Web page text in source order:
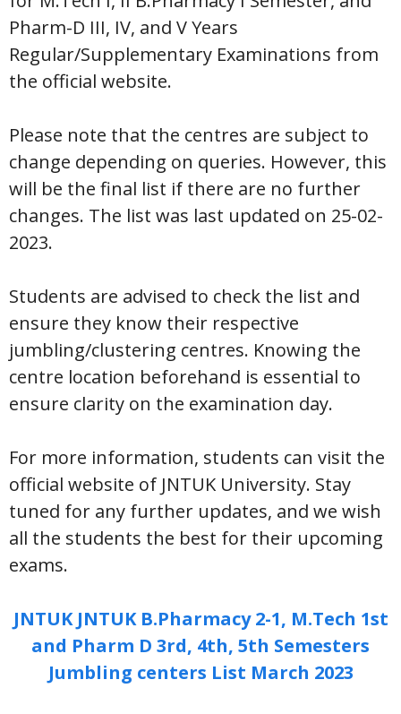
Pharm-D III, IV, and V Years
Regular/Supplementary Examinations from
the official website.
Please note that the centres are subject to
change depending on queries. However, this
will be the final list if there are no further
changes. The list was last updated on 25-02-
2023.
Students are advised to check the list and
ensure they know their respective
jumbling/clustering centres. Knowing the
centre location beforehand is essential to
ensure clarity on the examination day.
For more information, students can visit the
official website of JNTUK University. Stay
tuned for any further updates, and we wish
all the students the best for their upcoming
exams.
JNTUK JNTUK B.Pharmacy 2-1, M.Tech 1st
and Pharm D 3rd, 4th, 5th Semesters
Jumbling centers List March 2023